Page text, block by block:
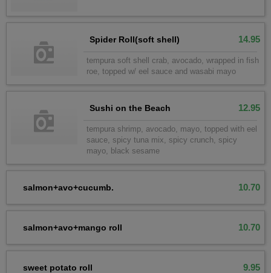
Spider Roll(soft shell) 14.95
tempura soft shell crab, avocado, wrapped in fish
roe, topped w/ eel sauce and wasabi mayo
Sushi on the Beach 12.95
tempura shrimp, avocado, mayo, topped with eel
sauce, spicy tuna mix, spicy crunch, spicy
mayo, black sesame
salmon+avo+cucumb. 10.70
salmon+avo+mango roll 10.70
sweet potato roll 9.95